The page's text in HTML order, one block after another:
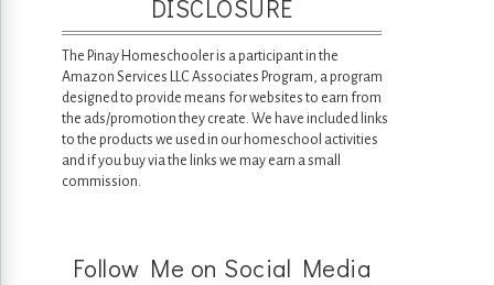
DISCLOSURE
The Pinay Homeschooler is a participant in the
Amazon Services LLC Associates Program, a program
designed to provide means for websites to earn from
the ads/promotion they create. We have included links
to the products we used in our homeschool activities
and if you buy via the links we may earn a small
commission.
Follow Me on Social Media